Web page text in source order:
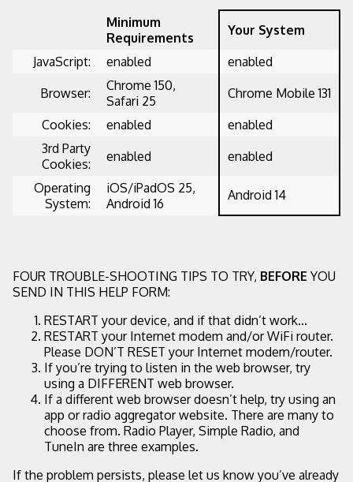
Minimum
Requirements
Your System
JavaScript:
enabled
enabled
Browser:
Chrome 150,
Safari 25
Chrome Mobile 131
Cookies:
enabled
enabled
3rd Party
Cookies:
enabled
enabled
Operating
System:
iOS/iPadOS 25,
Android 16
Android 14
FOUR TROUBLE-SHOOTING TIPS TO TRY, BEFORE YOU
SEND IN THIS HELP FORM:
RESTART your device, and if that didn’t work...
RESTART your Internet modem and/or WiFi router.
Please DON’T RESET your Internet modem/router.
If you’re trying to listen in the web browser, try
using a DIFFERENT web browser.
If a different web browser doesn’t help, try using an
app or radio aggregator website. There are many to
choose from. Radio Player, Simple Radio, and
TuneIn are three examples.
If the problem persists, please let us know you’ve already